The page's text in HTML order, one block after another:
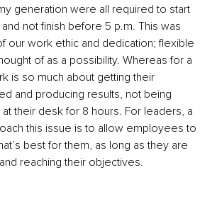
generation were all required to start
not finish before 5 p.m. This was
our work ethic and dedication; flexible
of as a possibility. Whereas for a
is so much about getting their
and producing results, not being
their desk for 8 hours. For leaders, a
this issue is to allow employees to
best for them, as long as they are
reaching their objectives.